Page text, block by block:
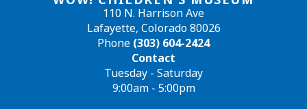
110 N. Harrison Ave
Lafayette, Colorado 80026
Phone (303) 604-2424
Contact
Tuesday - Saturday
9:00am - 5:00pm